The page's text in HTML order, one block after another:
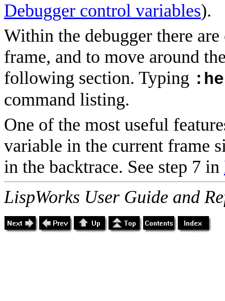
Debugger control variables).
Within the debugger there
frame, and to move around
following section. Typing
command listing.
One of the most useful
variable in the current frame
in the backtrace. See step 7 in
LispWorks User Guide and